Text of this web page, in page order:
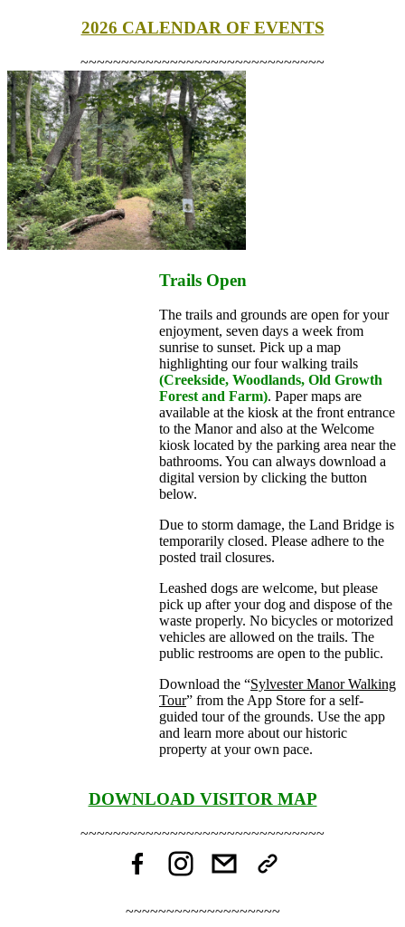
2026 CALENDAR OF EVENTS
~~~~~~~~~~~~~~~~~~~~~~~~~~~~~~
Trails Open
The trails and grounds are open for your
enjoyment, seven days a week from
sunrise to sunset. Pick up a map
highlighting our four walking trails
(Creekside, Woodlands, Old Growth
Forest and Farm). Paper maps are
available at the kiosk at the front entrance
to the Manor and also at the Welcome
kiosk located by the parking area near the
bathrooms. You can always download a
digital version by clicking the button
below.
Due to storm damage, the Land Bridge is
temporarily closed. Please adhere to the
posted trail closures.
Leashed dogs are welcome, but please
pick up after your dog and dispose of the
waste properly. No bicycles or motorized
vehicles are allowed on the trails. The
public restrooms are open to the public.
Download the “Sylvester Manor Walking
Tour” from the App Store for a self-
guided tour of the grounds. Use the app
and learn more about our historic
property at your own pace.
DOWNLOAD VISITOR MAP
~~~~~~~~~~~~~~~~~~~~~~~~~~~~~~
~~~~~~~~~~~~~~~~~~~